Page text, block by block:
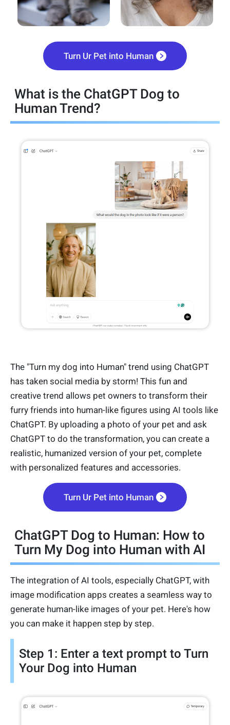
Turn Ur Pet into Human
What is the ChatGPT Dog to
Human Trend?
The "Turn my dog into Human" trend using ChatGPT
has taken social media by storm! This fun and
creative trend allows pet owners to transform their
furry friends into human-like figures using AI tools like
ChatGPT. By uploading a photo of your pet and ask
ChatGPT to do the transformation, you can create a
realistic, humanized version of your pet, complete
with personalized features and accessories.
Turn Ur Pet into Human
ChatGPT Dog to Human: How to
Turn My Dog into Human with AI
The integration of AI tools, especially ChatGPT, with
image modification apps creates a seamless way to
generate human-like images of your pet. Here's how
you can make it happen step by step.
Step 1: Enter a text prompt to Turn
Your Dog into Human